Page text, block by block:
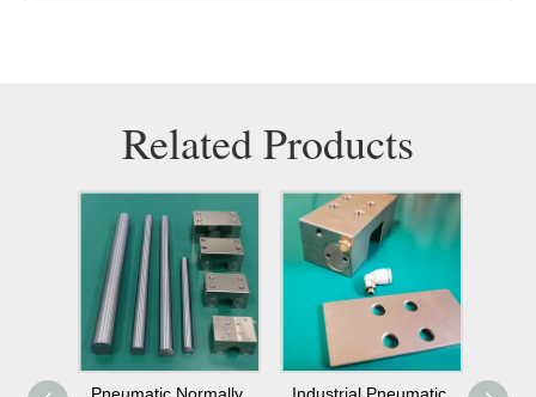
Related Products